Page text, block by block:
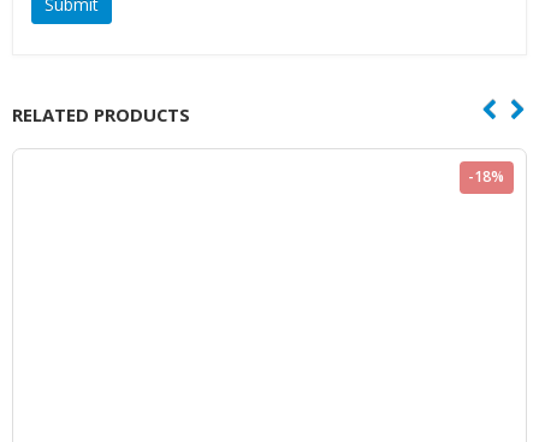
RELATED PRODUCTS
-18%